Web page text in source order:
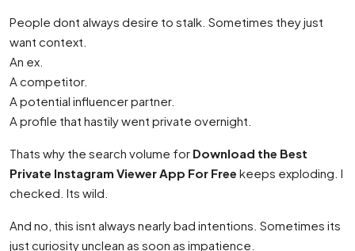
People dont always desire to stalk. Sometimes they just
want context.
An ex.
A competitor.
A potential influencer partner.
A profile that hastily went private overnight.
Thats why the search volume for Download the Best
Private Instagram Viewer App For Free keeps exploding. I
checked. Its wild.
And no, this isnt always nearly bad intentions. Sometimes its
just curiosity unclean as soon as impatience.